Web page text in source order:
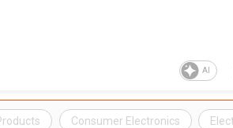
AI
Consumer Electronics